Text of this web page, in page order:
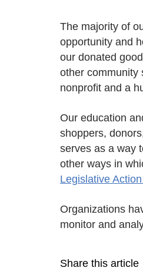
The majority of
opportunity and
our donated
other community
nonprofit and a
Our education
shoppers,
serves as a way
other ways in
Legislative
Organizations
monitor and
Share this article